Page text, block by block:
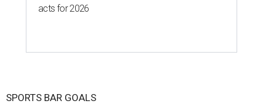
acts for 2026
SPORTS BAR GOALS